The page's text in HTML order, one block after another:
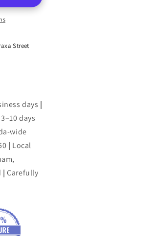
Street
days |
days
wide
| Local
| Carefully